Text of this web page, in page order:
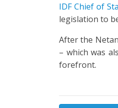
IDF Chief of
legislation to
After the
– which was
forefront.